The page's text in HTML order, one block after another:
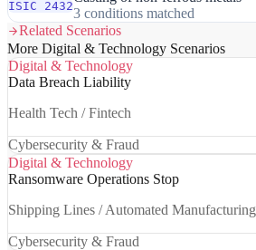
ISIC 24323 conditions matched
Related Scenarios
More Digital & Technology Scenarios
Digital & Technology
Data Breach Liability
Health Tech / Fintech
Cybersecurity & Fraud
Digital & Technology
Ransomware Operations Stop
Shipping Lines / Automated Manufacturing
Cybersecurity & Fraud